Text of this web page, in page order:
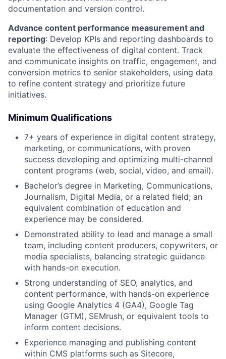
documentation and version control.
Advance content performance measurement and
reporting: Develop KPIs and reporting dashboards to
evaluate the effectiveness of digital content. Track
and communicate insights on traffic, engagement, and
conversion metrics to senior stakeholders, using data
to refine content strategy and prioritize future
initiatives.
Minimum Qualifications
7+ years of experience in digital content strategy,
marketing, or communications, with proven
success developing and optimizing multi-channel
content programs (web, social, video, and email).
Bachelor’s degree in Marketing, Communications,
Journalism, Digital Media, or a related field; an
equivalent combination of education and
experience may be considered.
Demonstrated ability to lead and manage a small
team, including content producers, copywriters, or
media specialists, balancing strategic guidance
with hands-on execution.
Strong understanding of SEO, analytics, and
content performance, with hands-on experience
using Google Analytics 4 (GA4), Google Tag
Manager (GTM), SEMrush, or equivalent tools to
inform content decisions.
Experience managing and publishing content
within CMS platforms such as Sitecore,